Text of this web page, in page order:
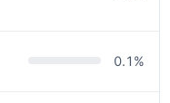
0.1 %